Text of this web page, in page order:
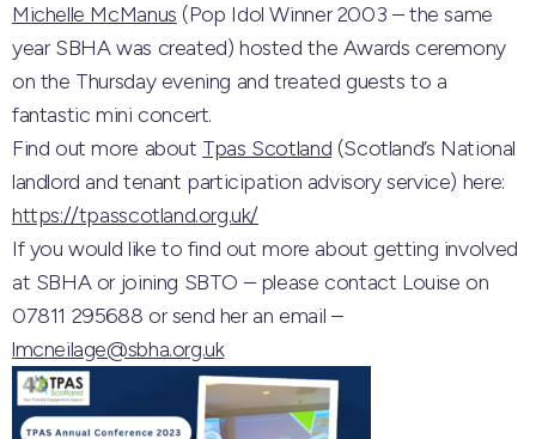
Michelle McManus (Pop Idol Winner 2003 – the same
year SBHA was created) hosted the Awards ceremony
on the Thursday evening and treated guests to a
fantastic mini concert.
Find out more about Tpas Scotland (Scotland’s National
landlord and tenant participation advisory service) here:
https://tpasscotland.org.uk/
If you would like to find out more about getting involved
at SBHA or joining SBTO – please contact Louise on
07811 295688 or send her an email –
lmcneilage@sbha.org.uk